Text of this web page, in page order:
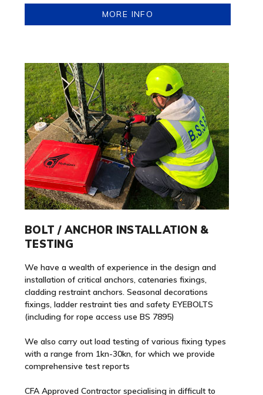
MORE INFO
BOLT / ANCHOR INSTALLATION &
TESTING
We have a wealth of experience in the design and
installation of critical anchors, catenaries fixings,
cladding restraint anchors. Seasonal decorations
fixings, ladder restraint ties and safety EYEBOLTS
(including for rope access use BS 7895)
We also carry out load testing of various fixing types
with a range from 1kn-30kn, for which we provide
comprehensive test reports
CFA Approved Contractor specialising in difficult to